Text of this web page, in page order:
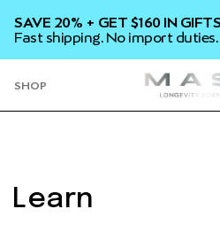
CONTENT
SAVE 20% + GET $160 IN GIFTS
Fast shipping. No import duties.
SHOP
Learn